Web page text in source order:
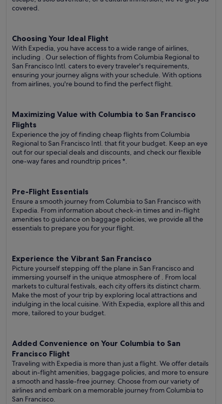
covered.
Choosing Your Ideal Flight
With Expedia, you have access to a wide range of airlines,
including . Our selection of flights from Columbia Regional to
San Francisco Intl. caters to every traveler's requirements,
ensuring your journey aligns with your schedule. With options
from airlines, you're bound to find the perfect flight.
Maximizing Value with Columbia to San Francisco
Flights
Experience the joy of finding cheap flights from Columbia
Regional to San Francisco Intl. that fit your budget. Keep an eye
out for our special deals and discounts, and check our flexible
one-way fares and roundtrip prices*.
Pre-Flight Essentials
Ensure a smooth journey from Columbia to San Francisco with
Expedia. From information about check-in times and in-flight
amenities to guidance on baggage policies, we provide all the
essentials to prepare you for your flight.
Experience the Vibrant San Francisco
Picture yourself stepping off the plane in San Francisco and
immersing yourself in the unique atmosphere of . From local
markets to cultural festivals, each city offers its distinct charm.
Make the most of your trip by exploring local attractions and
indulging in the local cuisine. With Expedia, explore all this and
more, tailored to your budget.
Added Convenience on Your Columbia to San
Francisco Flight
Traveling with Expedia is more than just a flight. We offer details
about in-flight amenities, baggage policies, and more to ensure
a smooth and hassle-free journey. Choose from our variety of
airlines and embark on a memorable journey from Columbia to
San Francisco.